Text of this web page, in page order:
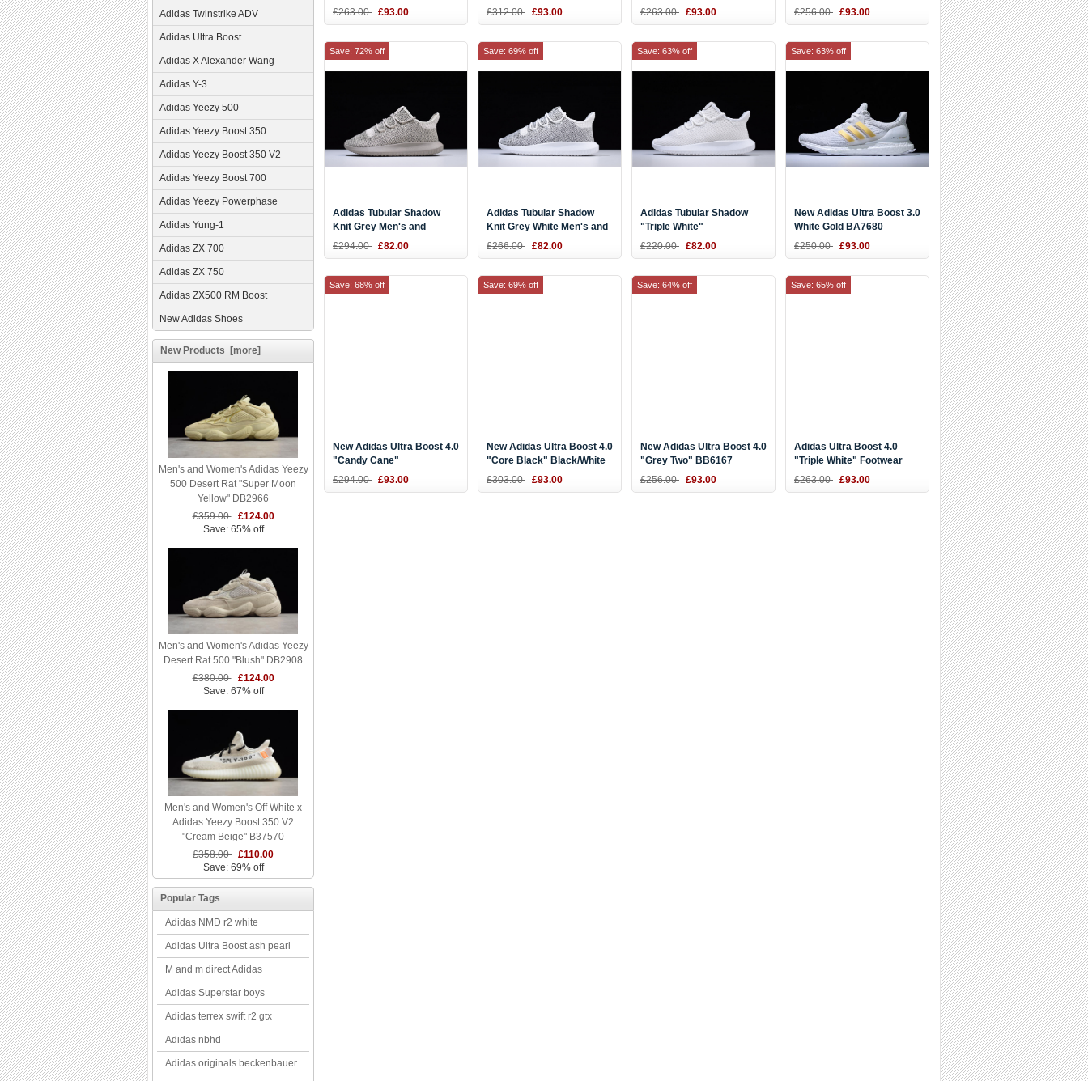
Adidas Twinstrike ADV
Adidas Ultra Boost
Adidas X Alexander Wang
Adidas Y-3
Adidas Yeezy 500
Adidas Yeezy Boost 350
Adidas Yeezy Boost 350 V2
Adidas Yeezy Boost 700
Adidas Yeezy Powerphase
Adidas Yung-1
Adidas ZX 700
Adidas ZX 750
Adidas ZX500 RM Boost
New Adidas Shoes
New Products [more]
Men's and Women's Adidas Yeezy
500 Desert Rat "Super Moon
Yellow" DB2966
£359.00
£124.00
Save: 65% off
Men's and Women's Adidas Yeezy
Desert Rat 500 "Blush" DB2908
£380.00
£124.00
Save: 67% off
Men's and Women's Off White x
Adidas Yeezy Boost 350 V2
"Cream Beige" B37570
£358.00 £110.00
Save: 69% off
Popular Tags
Adidas NMD r2 white
Adidas Ultra Boost ash pearl
M and m direct Adidas
Adidas Superstar boys
Adidas terrex swift r2 gtx
Adidas nbhd
Adidas originals beckenbauer
£263.00 £93.00
£312.00 £93.00
£263.00 £93.00
AS1963
£256.00 £93.00
Adidas Tubular Shadow
Knit Grey Men's and
Women's Size Shoes
£294.00 £82.00
Save: 72% off
Adidas Tubular Shadow
Knit Grey White Men's and
Women's Size Shoes
£266.00 £82.00
Save: 69% off
Adidas Tubular Shadow
"Triple White"
£220.00 £82.00
Save: 63% off
New Adidas Ultra Boost 3.0
White Gold BA7680
£250.00 £93.00
Save: 63% off
New Adidas Ultra Boost 4.0
"Candy Cane"
White/Scarlet Red BB6169
£294.00 £93.00
Save: 68% off
New Adidas Ultra Boost 4.0
"Core Black" Black/White
BB6166
£303.00 £93.00
Save: 69% off
New Adidas Ultra Boost 4.0
"Grey Two" BB6167
£256.00 £93.00
Save: 64% off
Adidas Ultra Boost 4.0
"Triple White" Footwear
White/Core Black BB6168
£263.00 £93.00
Save: 65% off